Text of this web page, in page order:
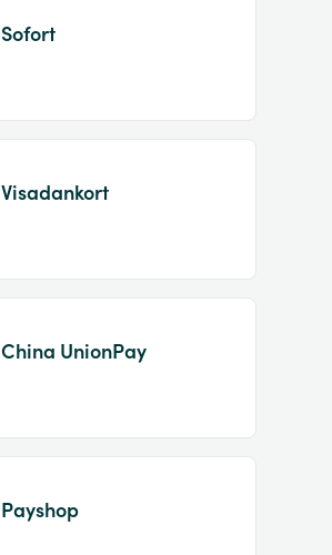
Sofort
Visadankort
China UnionPay
Payshop